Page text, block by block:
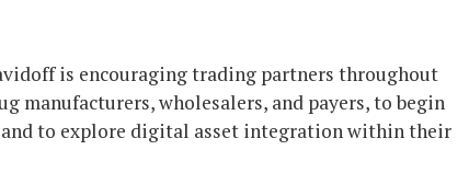
is encouraging trading partners throughout
manufacturers, wholesalers, and payers, to begin
to explore digital asset integration within their